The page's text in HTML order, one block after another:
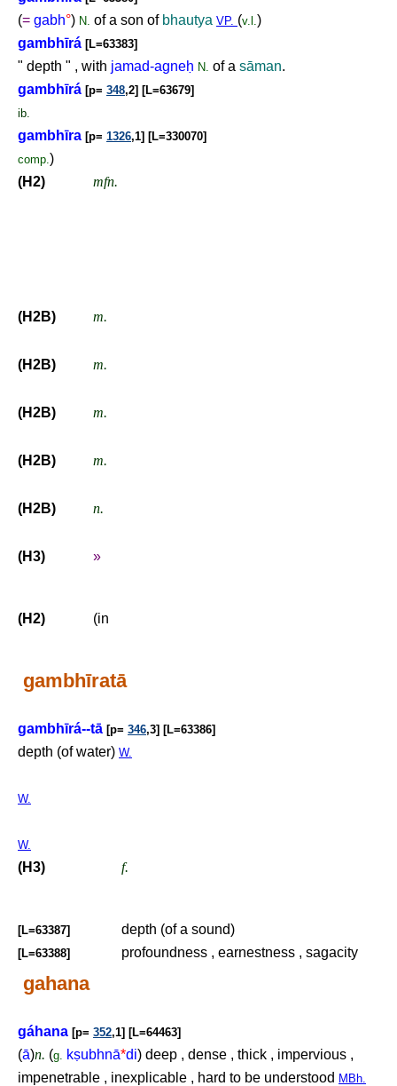
(= gabh°) N. of a son of bhautya VP. (v.l.)
gambhīrá [L=63383]
" depth " , with jamad-agneḥ N. of a sāman.
gambhīrá [p= 348,2] [L=63679]
ib.
gambhīra [p= 1326,1] [L=330070]
comp.)
(H2)
mfn.
(H2B) m.
(H2B) m.
(H2B) m.
(H2B) m.
(H2B) n.
(H3) »
(H2) (in
gambhīratā
gambhīrá--tā [p= 346,3] [L=63386]
depth (of water) W.
W.
W.
(H3) f.
[L=63387] depth (of a sound)
[L=63388] profoundness , earnestness , sagacity
gahana
gáhana [p= 352,1] [L=64463]
(ā)n. (g. kṣubhnā*di) deep , dense , thick , impervious ,
impenetrable , inexplicable , hard to be understood MBh.